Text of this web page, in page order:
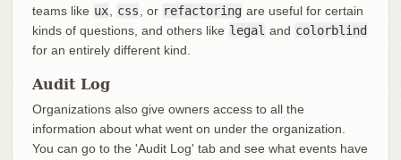
teams like ux, css, or refactoring are useful for certain
kinds of questions, and others like legal and colorblind
for an entirely different kind.
Audit Log
Organizations also give owners access to all the
information about what went on under the organization.
You can go to the 'Audit Log' tab and see what events have